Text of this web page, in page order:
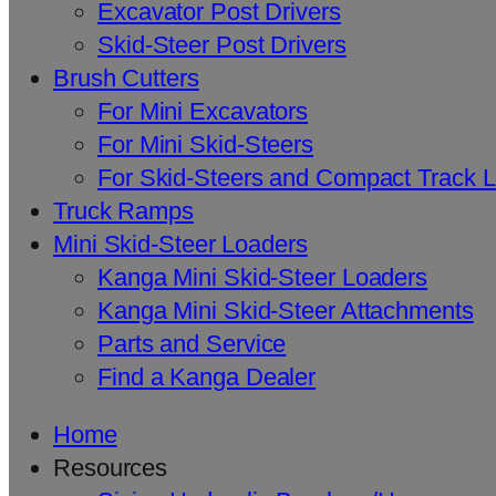
Excavator Post Drivers
Skid-Steer Post Drivers
Brush Cutters
For Mini Excavators
For Mini Skid-Steers
For Skid-Steers and Compact Track
Truck Ramps
Mini Skid-Steer Loaders
Kanga Mini Skid-Steer Loaders
Kanga Mini Skid-Steer Attachments
Parts and Service
Find a Kanga Dealer
Home
Resources